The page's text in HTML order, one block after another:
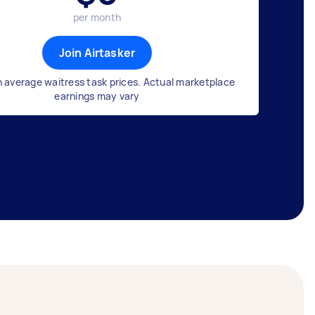
per month
Join Airtasker
average waitress task prices. Actual marketplace
earnings may vary